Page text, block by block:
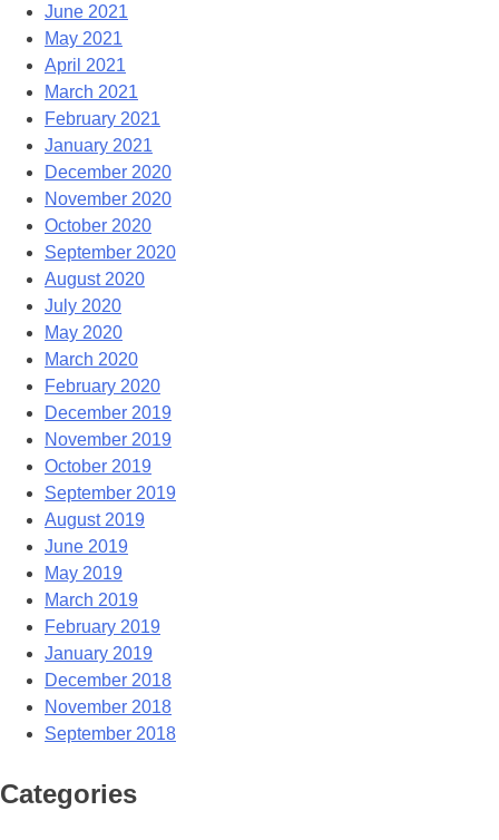
June 2021
May 2021
April 2021
March 2021
February 2021
January 2021
December 2020
November 2020
October 2020
September 2020
August 2020
July 2020
May 2020
March 2020
February 2020
December 2019
November 2019
October 2019
September 2019
August 2019
June 2019
May 2019
March 2019
February 2019
January 2019
December 2018
November 2018
September 2018
Categories